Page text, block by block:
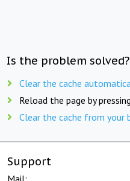
Is the problem
Clear the cache
Reload the page by pressing
Clear the cache from your
Support
Mail: